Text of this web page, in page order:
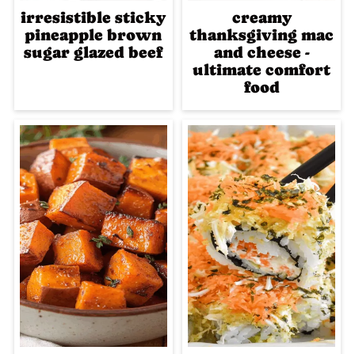
irresistible sticky
pineapple brown
sugar glazed beef
creamy
thanksgiving mac
and cheese -
ultimate comfort
food